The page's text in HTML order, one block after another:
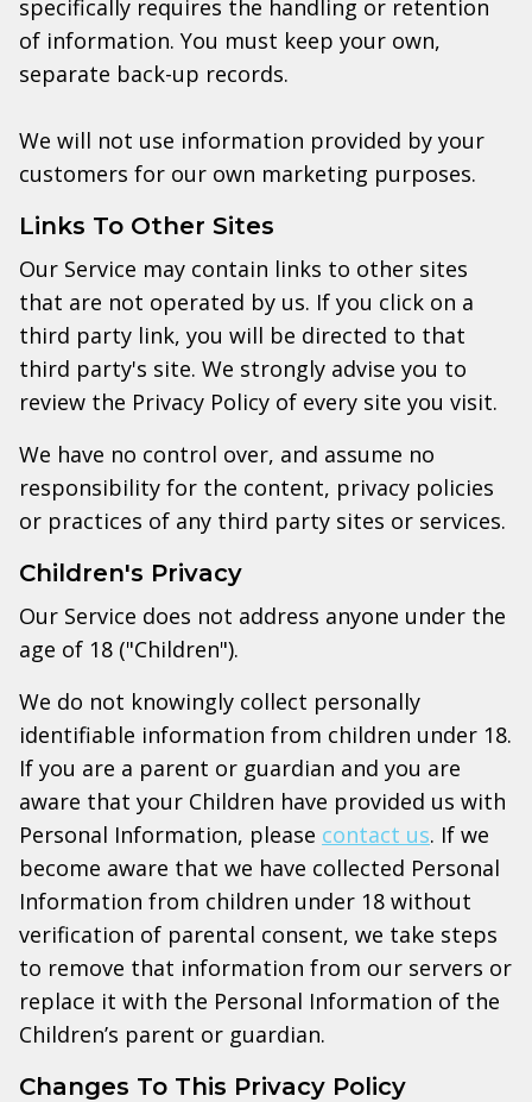
specifically requires the handling or retention
of information. You must keep your own,
separate back-up records.
We will not use information provided by your
customers for our own marketing purposes.
Links To Other Sites
Our Service may contain links to other sites
that are not operated by us. If you click on a
third party link, you will be directed to that
third party's site. We strongly advise you to
review the Privacy Policy of every site you visit.
We have no control over, and assume no
responsibility for the content, privacy policies
or practices of any third party sites or services.
Children's Privacy
Our Service does not address anyone under the
age of 18 ("Children").
We do not knowingly collect personally
identifiable information from children under 18.
If you are a parent or guardian and you are
aware that your Children have provided us with
Personal Information, please contact us. If we
become aware that we have collected Personal
Information from children under 18 without
verification of parental consent, we take steps
to remove that information from our servers or
replace it with the Personal Information of the
Children’s parent or guardian.
Changes To This Privacy Policy